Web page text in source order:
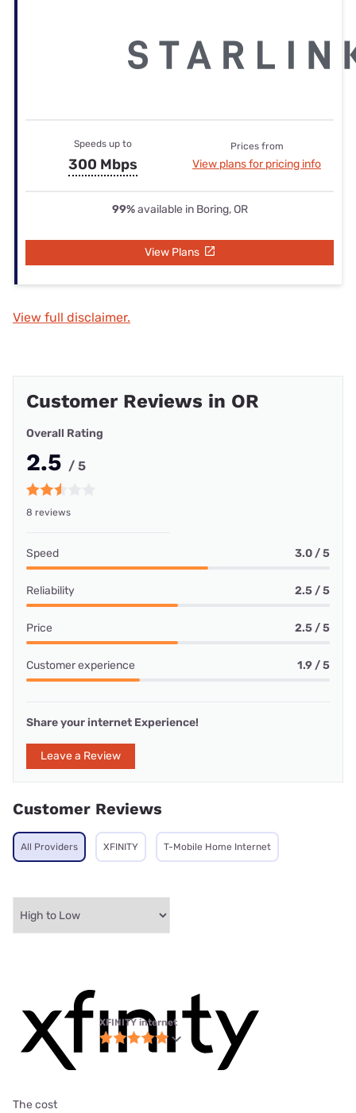
Speeds up to
300 Mbps
Prices from
View plans for pricing info
99%available in Boring, OR
View Plans
View full disclaimer.
Customer Reviews in OR
Overall Rating
2.5 / 5
8 reviews
Speed 3.0 / 5
Reliability 2.5 / 5
Price 2.5 / 5
Customer experience 1.9 / 5
Share your internet Experience!
Leave a Review
Customer Reviews
All Providers XFINITY T-Mobile Home Internet
XFINITY internet
The cost